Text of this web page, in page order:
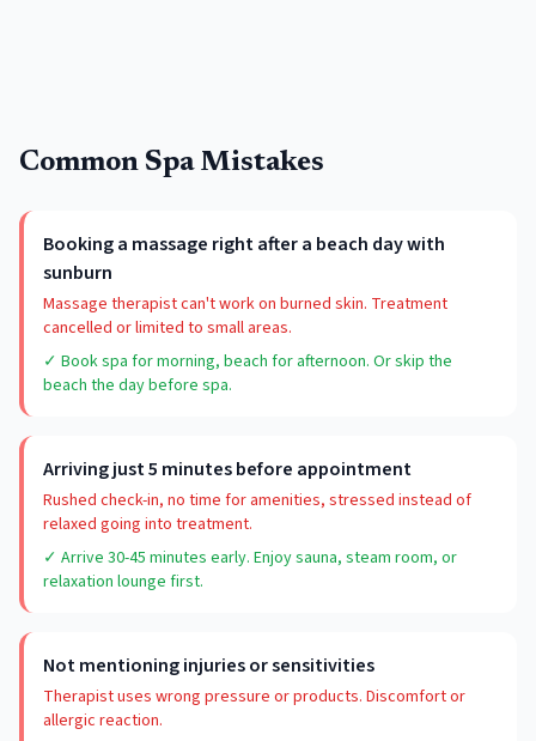
Common Spa Mistakes
Booking a massage right after a beach day with
sunburn
Massage therapist can't work on burned skin. Treatment
cancelled or limited to small areas.
✓ Book spa for morning, beach for afternoon. Or skip the
beach the day before spa.
Arriving just 5 minutes before appointment
Rushed check-in, no time for amenities, stressed instead of
relaxed going into treatment.
✓ Arrive 30-45 minutes early. Enjoy sauna, steam room, or
relaxation lounge first.
Not mentioning injuries or sensitivities
Therapist uses wrong pressure or products. Discomfort or
allergic reaction.